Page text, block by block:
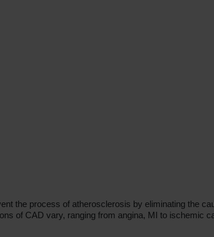
the process of atherosclerosis by eliminating the
of CAD vary, ranging from angina, MI to ischemic